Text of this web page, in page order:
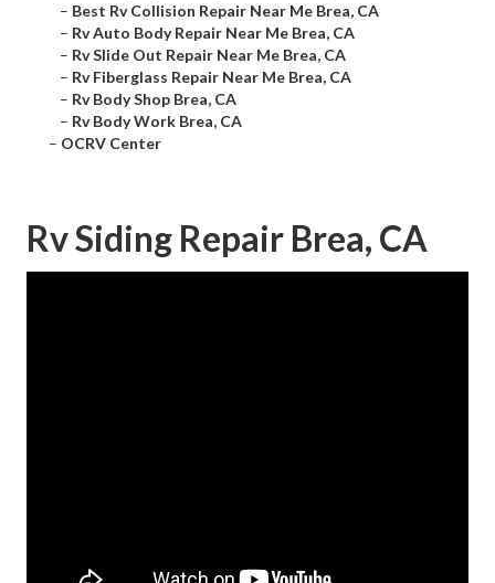
– Best Rv Collision Repair Near Me Brea, CA
– Rv Auto Body Repair Near Me Brea, CA
– Rv Slide Out Repair Near Me Brea, CA
– Rv Fiberglass Repair Near Me Brea, CA
– Rv Body Shop Brea, CA
– Rv Body Work Brea, CA
– OCRV Center
Rv Siding Repair Brea, CA